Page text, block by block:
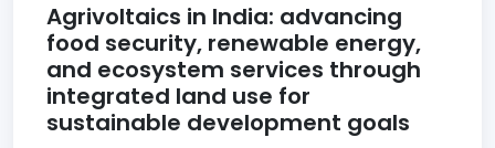
Agrivoltaics in India: advancing
food security, renewable energy,
and ecosystem services through
integrated land use for
sustainable development goals